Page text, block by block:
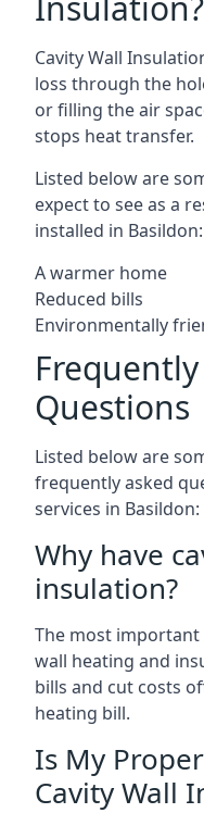
Cavity Wall
loss through the
or filling the air
stops heat transfer.
Listed below are
expect to see as a
installed in Basildon:
A warmer home
Reduced bills
Environmentally
Questions
Listed below are
frequently asked
services in Basildon:
Why have
insulation?
The most important
wall heating and
bills and cut costs
heating bill.
Is My
Cavity Wall